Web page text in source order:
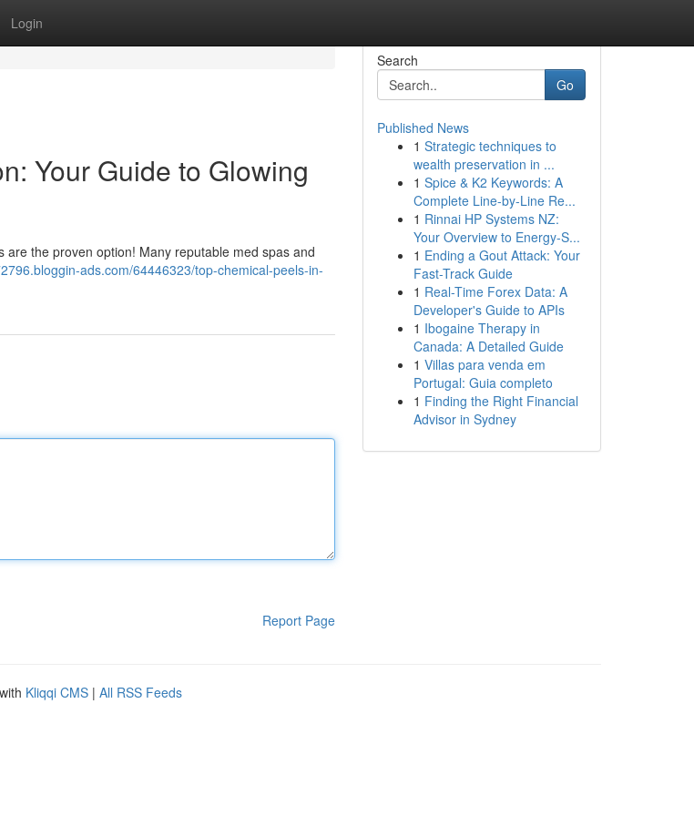
Login
Your Guide to Glowing
the proven option! Many reputable med spas and
ads.com/64446323/top-chemical-peels-in-
Report Page
Search
Go
Published News
1 Strategic techniques to
wealth preservation in ...
1 Spice & K2 Keywords: A
Complete Line-by-Line Re...
1 Rinnai HP Systems NZ:
Your Overview to Energy-S...
1 Ending a Gout Attack: Your
Fast-Track Guide
1 Real-Time Forex Data: A
Developer's Guide to APIs
1 Ibogaine Therapy in
Canada: A Detailed Guide
1 Villas para venda em
Portugal: Guia completo
1 Finding the Right Financial
Advisor in Sydney
Kliqqi CMS | All RSS Feeds